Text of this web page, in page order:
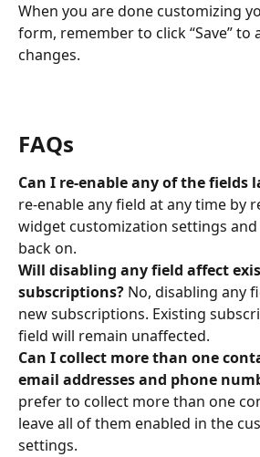
When you are done customizing
form, remember to click “Save” to
changes.
FAQs
Can I re-enable any of the fields
re-enable any field at any time by
widget customization settings
back on.
Will disabling any field affect
subscriptions? No, disabling any
new subscriptions. Existing
field will remain unaffected.
Can I collect more than one
email addresses and phone
prefer to collect more than one
leave all of them enabled in the
settings.